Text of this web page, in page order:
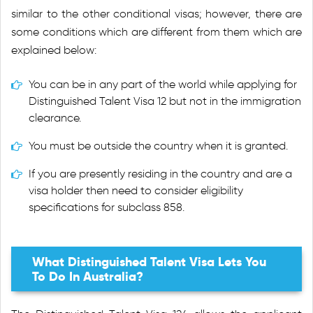
similar to the other conditional visas; however, there are
some conditions which are different from them which are
explained below:
You can be in any part of the world while applying for
Distinguished Talent Visa 12 but not in the immigration
clearance.
You must be outside the country when it is granted.
If you are presently residing in the country and are a
visa holder then need to consider eligibility
specifications for subclass 858.
What Distinguished Talent Visa Lets You
To Do In Australia?